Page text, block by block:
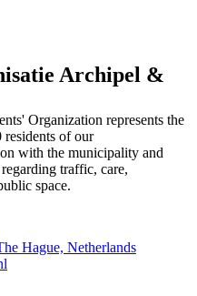
Archipel &
Organization represents the
residents of our
with the municipality and
traffic, care,
space.
Hague, Netherlands